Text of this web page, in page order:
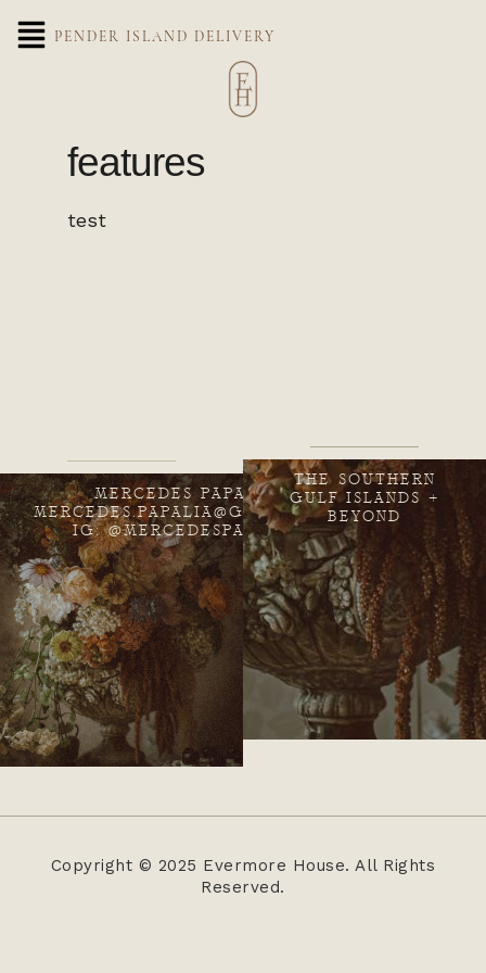
PENDER ISLAND DELIVERY
features
test
MERCEDES PAPALIA
MERCEDES.PAPALIA@GMAIL.COM
IG: @MERCEDESPAPALIA
THE SOUTHERN
GULF ISLANDS +
BEYOND
Copyright © 2025 Evermore House. All Rights
Reserved.